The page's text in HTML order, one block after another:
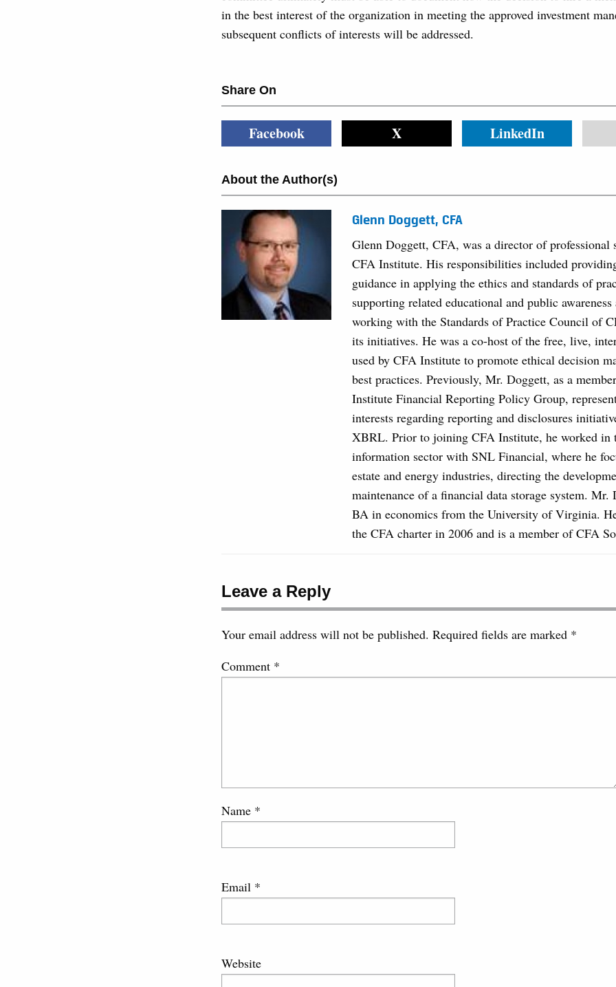
in the best interest of the organization in meeting the approved investment
subsequent conflicts of interests will be addressed.
Share On
Facebook X LinkedIn
About the Author(s)
Glenn Doggett, CFA
Glenn Doggett, CFA, was a director of professional
CFA Institute. His responsibilities included
guidance in applying the ethics and standards of
supporting related educational and public
working with the Standards of Practice Council of
its initiatives. He was a co-host of the free, live,
used by CFA Institute to promote ethical decision
best practices. Previously, Mr. Doggett, as a
Institute Financial Reporting Policy Group,
interests regarding reporting and disclosures
XBRL. Prior to joining CFA Institute, he worked in
information sector with SNL Financial, where he
estate and energy industries, directing the
maintenance of a financial data storage system. Mr.
BA in economics from the University of Virginia.
the CFA charter in 2006 and is a member of CFA
Leave a Reply
Your email address will not be published. Required fields are marked *
Comment *
Name *
Email *
Website